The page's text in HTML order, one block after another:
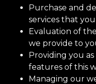
Purchase and
services that
Evaluation of
we provide to
Providing you
features of this
Managing our